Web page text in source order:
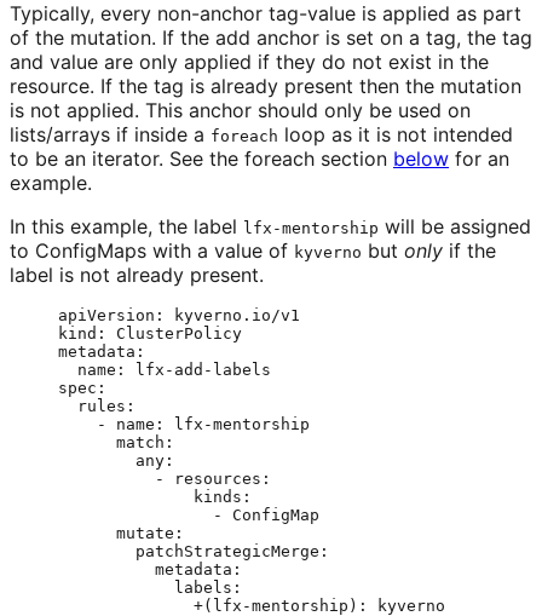
Typically, every non-anchor tag-value is applied as part
of the mutation. If the add anchor is set on a tag, the tag
and value are only applied if they do not exist in the
resource. If the tag is already present then the mutation
is not applied. This anchor should only be used on
lists/arrays if inside a foreach loop as it is not intended
to be an iterator. See the foreach section below for an
example.
In this example, the label lfx-mentorship will be assigned
to ConfigMaps with a value of kyverno but only if the
label is not already present.
apiVersion :
kyverno.io/v1
kind : ClusterPolicy
metadata :
name :
lfx-add-labels
spec :
rules :
- name :
lfx-mentorship
match :
any :
-
resources :
kinds :
- ConfigMap
mutate :
patchStrategicMerge :
metadata :
labels :
+(lfx-mentorship) : kyverno